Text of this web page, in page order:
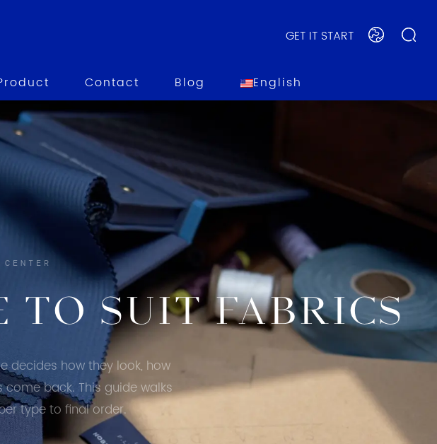
Contact Blog English
GET IT START
TO SUIT FABRICS
decides how they look, how
back. This guide walks
type to final order.